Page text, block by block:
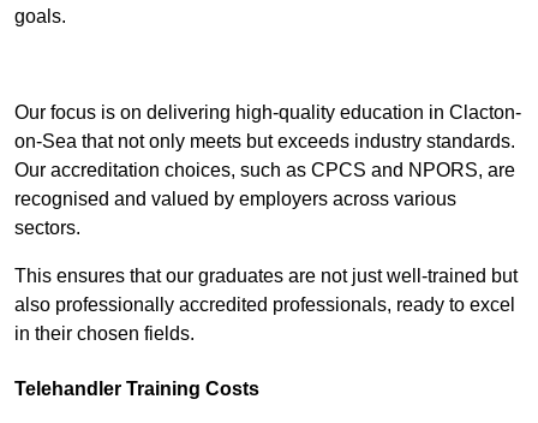
goals.
Our focus is on delivering high-quality education in Clacton-
on-Sea that not only meets but exceeds industry standards.
Our accreditation choices, such as CPCS and NPORS, are
recognised and valued by employers across various
sectors.
This ensures that our graduates are not just well-trained but
also professionally accredited professionals, ready to excel
in their chosen fields.
Telehandler Training Costs